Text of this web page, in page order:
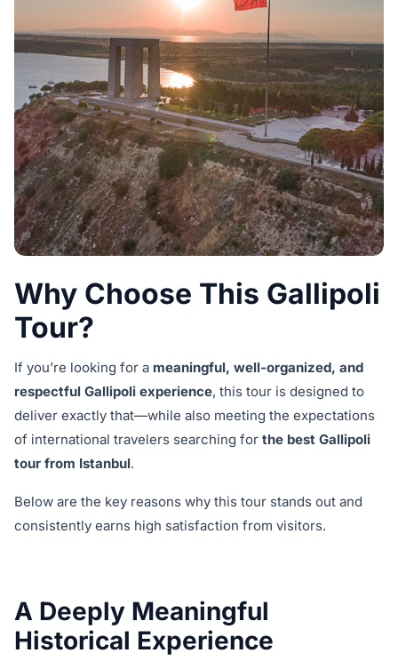
Why Choose This Gallipoli
Tour?
If you’re looking for a meaningful, well-organized, and
respectful Gallipoli experience, this tour is designed to
deliver exactly that—while also meeting the expectations
of international travelers searching for the best Gallipoli
tour from Istanbul.
Below are the key reasons why this tour stands out and
consistently earns high satisfaction from visitors.
A Deeply Meaningful
Historical Experience